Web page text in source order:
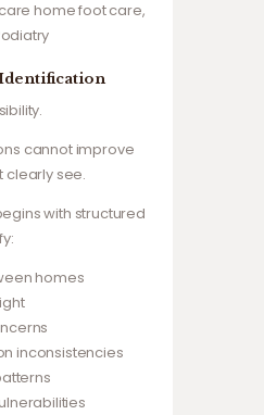
Identification
cannot improve
clearly see.
with structured
homes
inconsistencies